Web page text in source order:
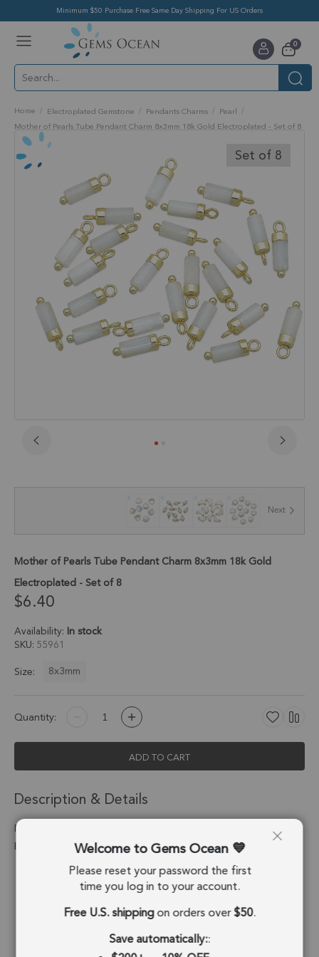
Minimum $50 Purchase Free Same Day Shipping For US Orders
Cart
0items
Home Electroplated Gemstone Pendants Charms
Pearl
Mother of Pearls Tube Pendant Charm 8x3mm 18k Gold Electroplated - Set of 8
Skip
to
the
end
Set of 8
the
gallery
Next
Mother of Pearls Tube Pendant Charm 8x3mm 18k Gold
Electroplated - Set of 8
$6.40
Availability: In stock
SKU 55961
Size:
8x3mm
Quantity:
ADD TO CART
Description & Details
Mother of Pearls Tube Pendant Charm 8x3mm 18k Gold
Electroplated - Set of 8
Stone Origin: China
Shape:
Tube
Stone Treatment: Cultured
Welcome to Gems Ocean
Please reset your password the first
time you log in to your account.
Free U.S. shippingon orders over$50.
Save automatically::